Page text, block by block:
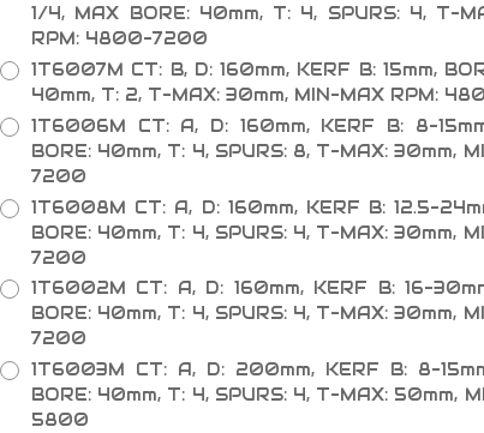
1/4, MAX BORE: 40mm, T: 4, SPURS: 4, T-
RPM: 4800-7200
1T6007M CT: B, D: 160mm, KERF B: 15mm,
40mm, T: 2, T-MAX: 30mm, MIN-MAX RPM:
1T6006M CT: A, D: 160mm, KERF B: 8-
BORE: 40mm, T: 4, SPURS: 8, T-MAX: 30mm,
7200
1T6008M CT: A, D: 160mm, KERF B: 12.5-
BORE: 40mm, T: 4, SPURS: 4, T-MAX: 30mm,
7200
1T6002M CT: A, D: 160mm, KERF B: 16-
BORE: 40mm, T: 4, SPURS: 4, T-MAX: 30mm,
7200
1T6003M CT: A, D: 200mm, KERF B: 8-
BORE: 40mm, T: 4, SPURS: 4, T-MAX: 50mm,
5800